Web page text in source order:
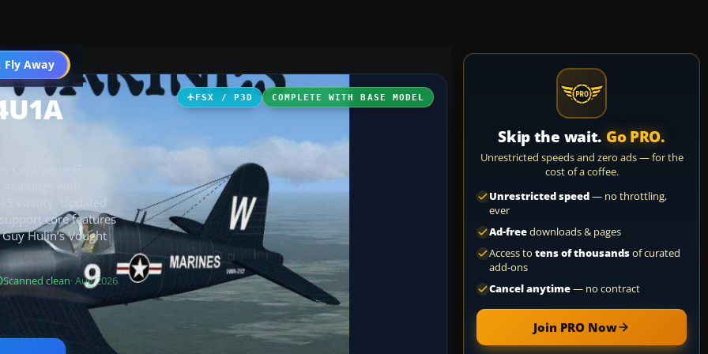
Fly Away
Go PRO
FSX / P3D COMPLETE WITH BASE MODEL
Jesse G.
with
victory. Updated
core features
Hulin’s Vought
Scanned clean· Aug 2026
Skip the wait. Go PRO.
Unrestricted speeds and zero ads — for the
cost of a coffee.
Unrestricted speed— no throttling,
ever
Ad-freedownloads & pages
Access to tens of thousandsof curated
add-ons
Cancel anytime— no contract
Join PRO Now